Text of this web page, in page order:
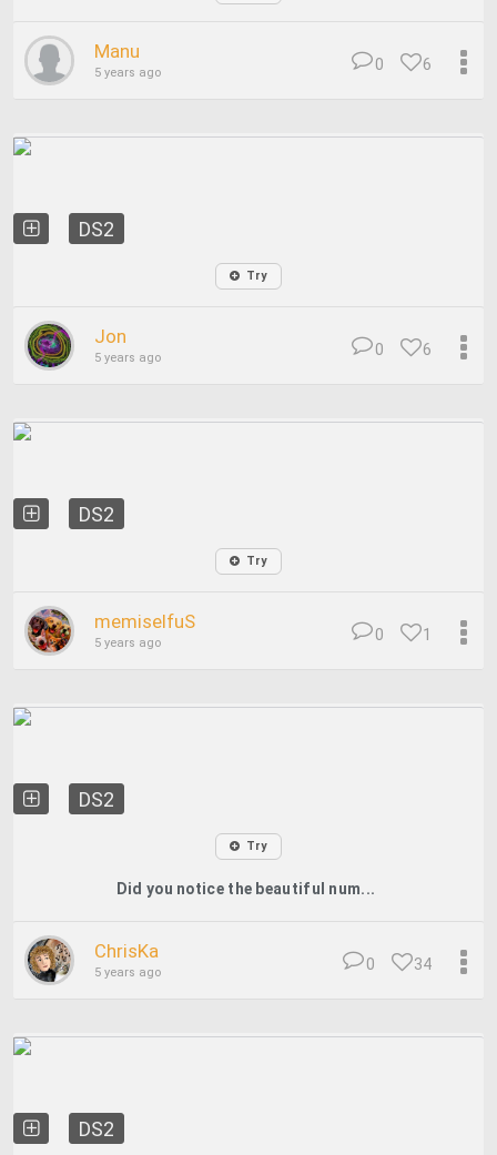
Manu
5 years ago 6
0
DS2
Try
Jon
5 years ago 6
0
DS2
Try
memiselfuS
5 years ago 1
0
DS2
Try
Did you notice the beautiful num...
ChrisKa
5 years ago 34
0
DS2